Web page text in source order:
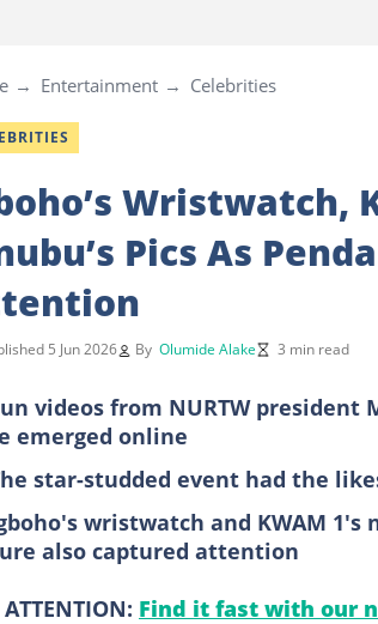
Entertainment Celebrities
Wristwatch,
Pics As
5 Jun 2026 By Olumide Alake 3 min read
videos from NURTW
emerged online
star-studded event had the
wristwatch and KWAM
also captured attention
ATTENTION: Find it fast with our